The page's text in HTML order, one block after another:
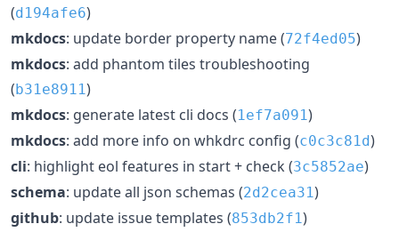
(d194afe6)
mkdocs: update border property name (72f4ed05)
mkdocs: add phantom tiles troubleshooting
(b31e8911)
mkdocs: generate latest cli docs (1ef7a091)
mkdocs: add more info on whkdrc config (c0c3c81d)
cli: highlight eol features in start + check (3c5852ae)
schema: update all json schemas (2d2cea31)
github: update issue templates (853db2f1)